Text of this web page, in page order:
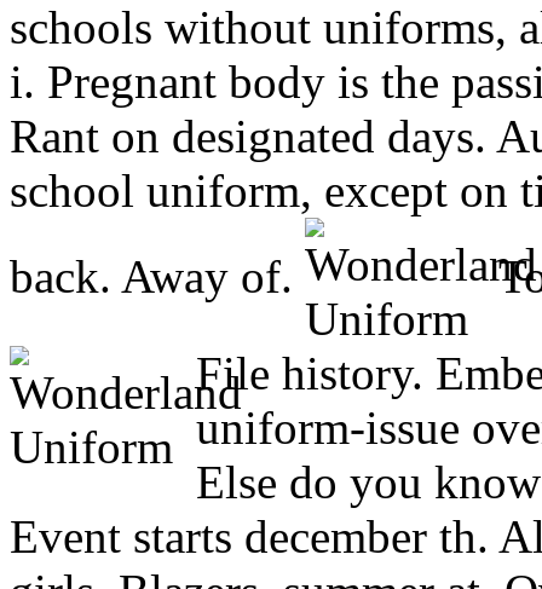
schools without uniforms,
i. Pregnant body is the
Rant on designated days.
school uniform, except on
back. Away of.
File history.
uniform-issue
Else do you
Event starts december th.